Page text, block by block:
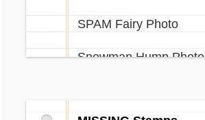
SPAM Fairy Photo
Snowman Hump Photo